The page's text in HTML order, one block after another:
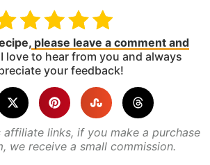
please leave a comment and
I love to hear from you and always
your feedback!
affiliate links, if you make a purchase
we receive a small commission.